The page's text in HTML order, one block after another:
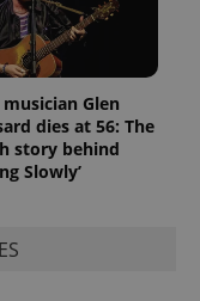
Glen
dies at 56: The
story behind
Slowly’
users by
assigning a
randomly
number as
a client
identifier. It
is included
in each
page
request in